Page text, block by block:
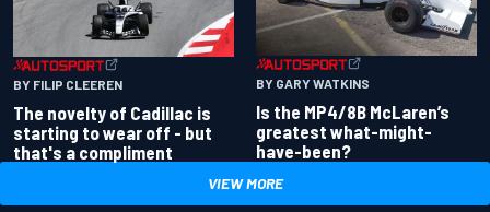
BY FILIP CLEEREN
The novelty of Cadillac is
starting to wear off - but
that's a compliment
BY GARY WATKINS
Is the MP4/8B McLaren’s
greatest what-might-
have-been?
VIEW MORE